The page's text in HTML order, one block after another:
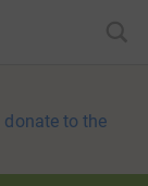
donate to the